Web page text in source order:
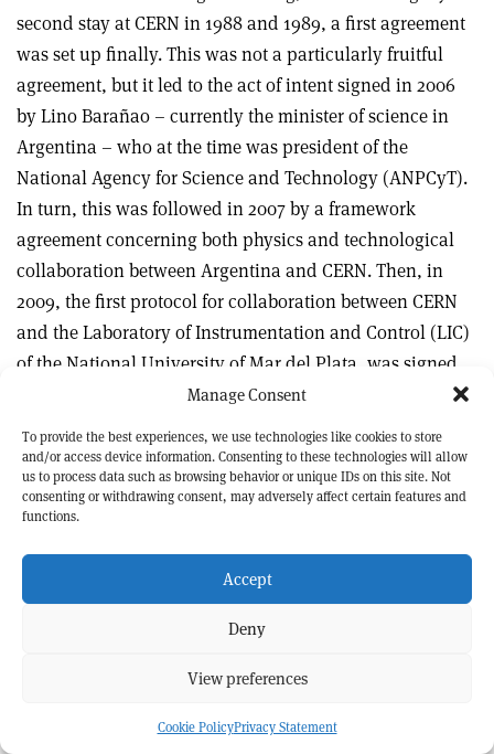
Manage Consent
To provide the best experiences, we use technologies like cookies to store
and/or access device information. Consenting to these technologies will allow
us to process data such as browsing behavior or unique IDs on this site. Not
consenting or withdrawing consent, may adversely affect certain features and
functions.
Accept
Deny
View preferences
Cookie PolicyPrivacy Statement
second stay at CERN in 1988 and 1989, a first agreement
was set up finally. This was not a particularly fruitful
agreement, but it led to the act of intent signed in 2006
by Lino Barañao – currently the minister of science in
Argentina – who at the time was president of the
National Agency for Science and Technology (ANPCyT).
In turn, this was followed in 2007 by a framework
agreement concerning both physics and technological
collaboration between Argentina and CERN. Then, in
2009, the first protocol for collaboration between CERN
and the Laboratory of Instrumentation and Control (LIC)
of the National University of Mar del Plata, was signed.
that I have been working for and leading have
collaborated, either from Argentina or by being at CERN,
and this has been beneficial to both partners. The
years – including most recently work for Linac4 – have
undoubtedly contributed to improving the technology
and the academic level of our research. Moreover, not
only scientific achievements but also human
of fruitful collaboration, for which I am grateful and